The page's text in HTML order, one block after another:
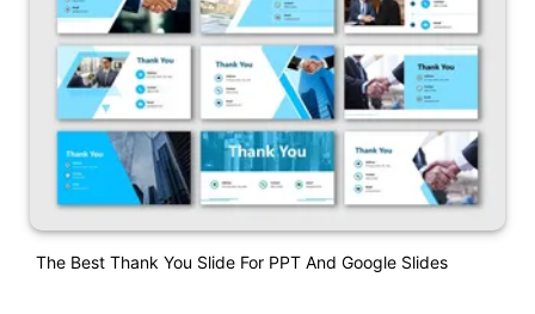
The Best Thank You Slide For PPT And Google Slides